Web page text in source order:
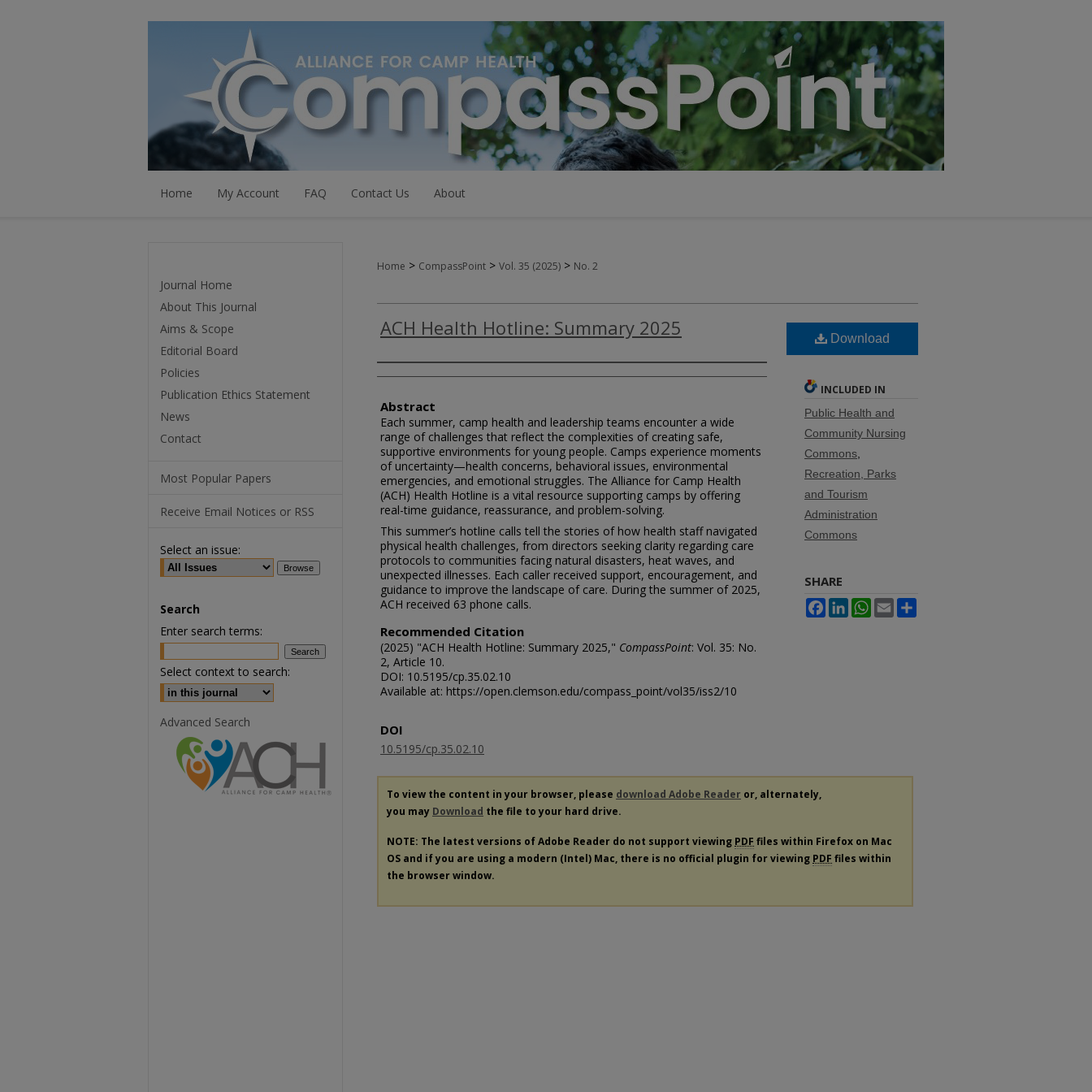
Home My Account FAQ Contact Us About
Home > CompassPoint > Vol. 35 (2025) > No. 2
ACH Health Hotline: Summary 2025
Authors
Abstract
Each summer, camp health and leadership teams encounter a wide
range of challenges that reflect the complexities of creating safe,
supportive environments for young people. Camps experience moments
of uncertainty—health concerns, behavioral issues, environmental
emergencies, and emotional struggles. The Alliance for Camp Health
(ACH) Health Hotline is a vital resource supporting camps by offering
real-time guidance, reassurance, and problem-solving.
This summer’s hotline calls tell the stories of how health staff navigated
physical health challenges, from directors seeking clarity regarding care
protocols to communities facing natural disasters, heat waves, and
unexpected illnesses. Each caller received support, encouragement, and
guidance to improve the landscape of care. During the summer of 2025,
ACH received 63 phone calls.
Recommended Citation
(2025) "ACH Health Hotline: Summary 2025," CompassPoint: Vol. 35: No.
2, Article 10.
DOI: 10.5195/cp.35.02.10
Available at: https://open.clemson.edu/compass_point/vol35/iss2/10
Download
INCLUDED IN
Public Health and
Community Nursing
Commons
Recreation, Parks
and Tourism
Administration
Commons
SHARE
FacebookLinkedInWhatsApp
Email
DOI
10.5195/cp.35.02.10
To view the content in your browser, please download Adobe Reader or, alternately,
you may Download the file to your hard drive.
NOTE: The latest versions of Adobe Reader do not support viewing PDF files within Firefox on Mac
OS and if you are using a modern (Intel) Mac, there is no official plugin for viewing PDF files within
the browser window.
Journal Home
About This Journal
Aims & Scope
Editorial Board
Policies
Publication Ethics Statement
News
Contact
Most Popular Papers
Receive Email Notices or RSS
Select an issue:
Search
Enter search terms:
Select context to search:
Advanced Search